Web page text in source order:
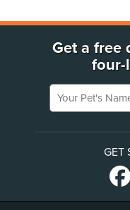
Get a free
four-
Your Pet's
GET